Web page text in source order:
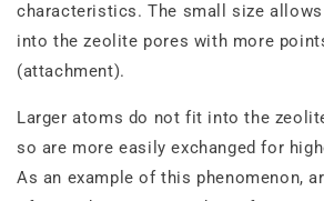
characteristics. The small size
into the zeolite pores with more
(attachment).
Larger atoms do not fit into the
so are more easily exchanged for
As an example of this phenomenon,